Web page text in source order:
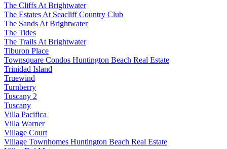
The Cliffs At Brightwater
The Estates At Seacliff Country Club
The Sands At Brightwater
The Tides
The Trails At Brightwater
Tiburon Place
Townsquare Condos Huntington Beach Real Estate
Trinidad Island
Truewind
Turnberry
Tuscany 2
Tuscany
Villa Pacifica
Villa Warner
Village Court
Village Townhomes Huntington Beach Real Estate